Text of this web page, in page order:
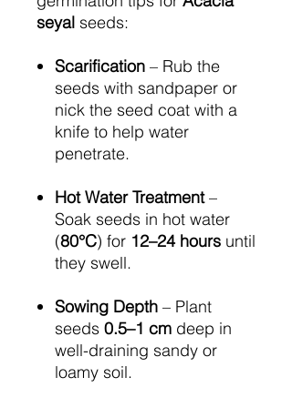
seyal seeds:
Scarification – Rub the
seeds with sandpaper or
nick the seed coat with a
knife to help water
penetrate.
Hot Water Treatment–
Soak seeds in hot water
(80°C) for 12–24 hours until
they swell.
Sowing Depth – Plant
seeds 0.5–1 cm deep in
well-draining sandy or
loamy soil.